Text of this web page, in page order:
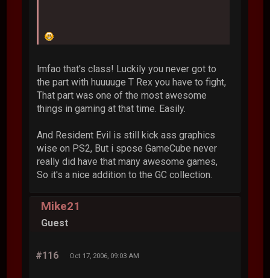
lmfao that's class! Luckily you never got to
the part with huuuuge T Rex you have to fight,
That part was one of the most awesome
things in gaming at that time. Easily.
And Resident Evil is still kick ass graphics
wise on PS2, But i spose GameCube never
really did have that many awesome games,
So it's a nice addition to the GC collection.
Mike21
Guest
#116 Oct 17, 2006, 09:03 AM